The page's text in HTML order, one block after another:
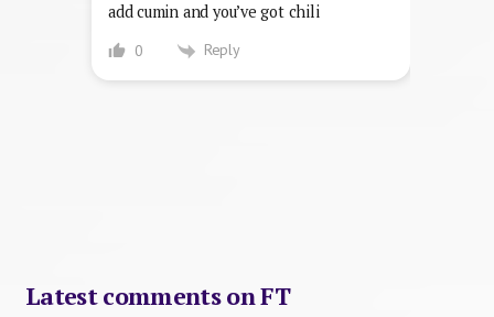
add cumin and you’ve got chili
0 Reply
Latest comments on FT